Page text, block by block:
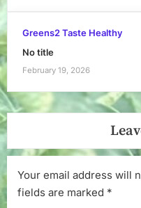
Greens2 Taste Healthy
No title
February 19, 2026
Your email address will
fields are marked *